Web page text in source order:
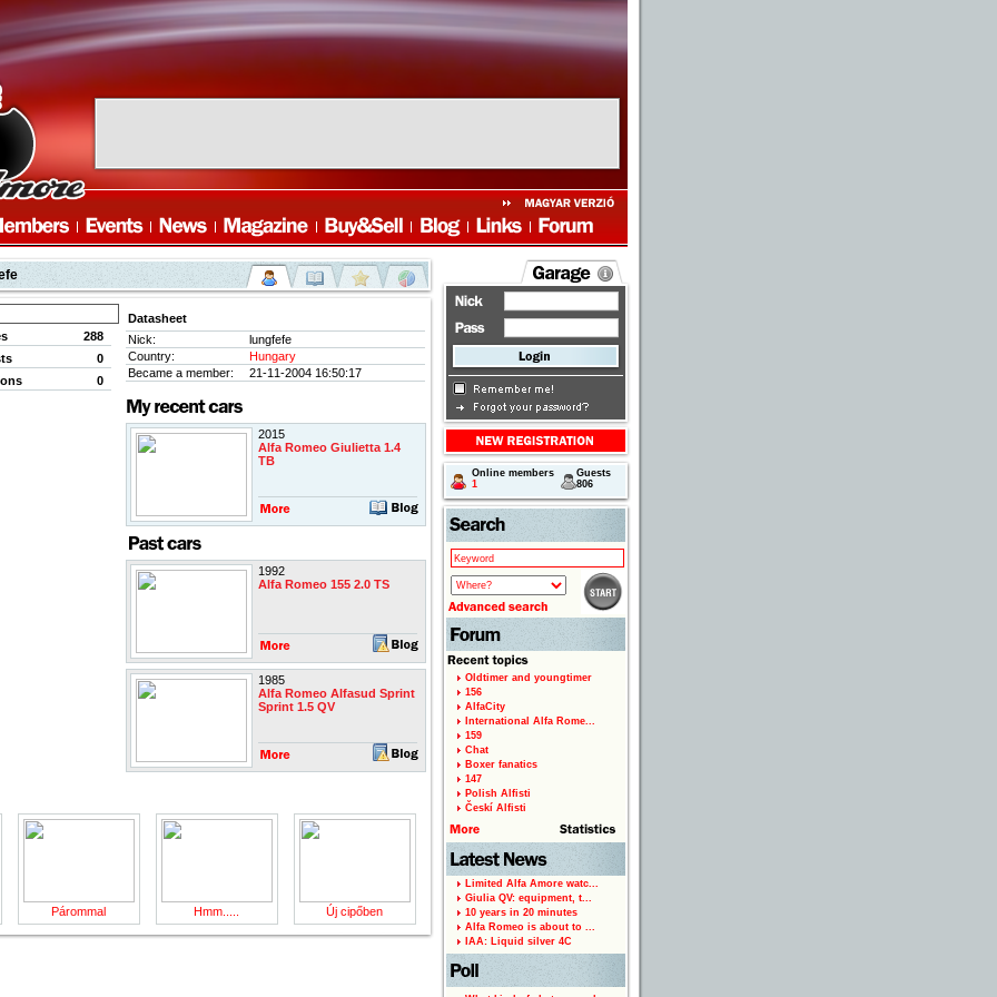
288
0
0
Datasheet
Nick:
lungfefe
Country:
Hungary
Became a member:
21-11-2004 16:50:17
2015
Alfa Romeo Giulietta 1.4
TB
1992
Alfa Romeo 155 2.0 TS
1985
Alfa Romeo Alfasud Sprint
Sprint 1.5 QV
Párommal Hmm..... Új cipőben
Online members
1
Guests
806
Oldtimer and youngtimer
156
AlfaCity
International Alfa Rome...
159
Chat
Boxer fanatics
147
Polish Alfisti
Českí Alfisti
Limited Alfa Amore watc...
Giulia QV: equipment, t...
10 years in 20 minutes
Alfa Romeo is about to ...
IAA: Liquid silver 4C